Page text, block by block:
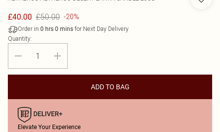
£40.00 £50.00 -20%
Order in 0 hrs 0 mins for Next Day Delivery
Quantity:
ADD TO BAG
Elevate Your Experience